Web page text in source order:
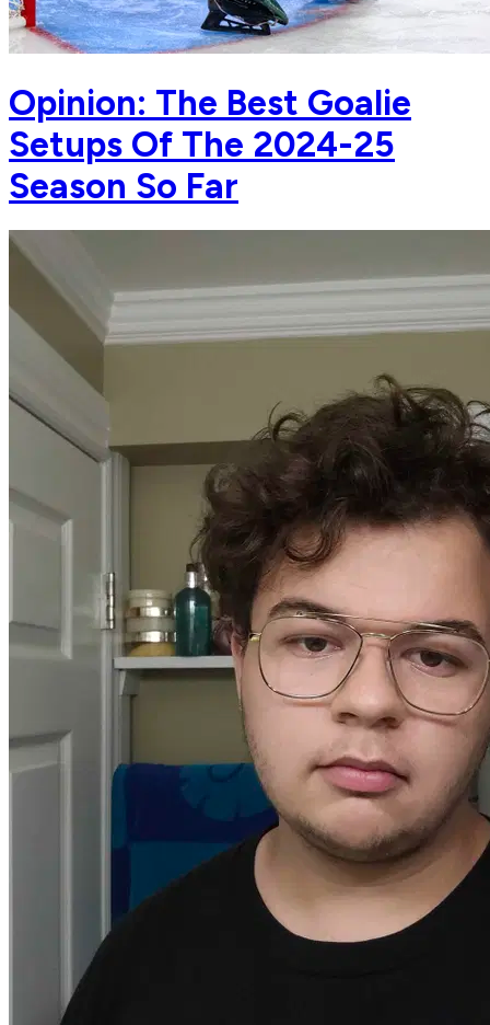
Opinion: The Best Goalie
Setups Of The 2024-25
Season So Far